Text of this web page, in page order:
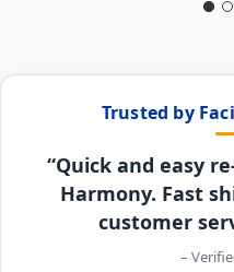
Trusted by
“Quick and easy
Harmony. Fast
customer
–